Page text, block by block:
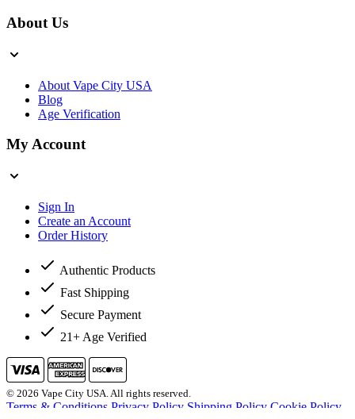
About Us
About Vape City USA
Blog
Age Verification
My Account
Sign In
Create an Account
Order History
Authentic Products
Fast Shipping
Secure Payment
21+ Age Verified
© 2026 Vape City USA. All rights reserved.
Terms & Conditions Privacy Policy Shipping Policy Cookie Policy